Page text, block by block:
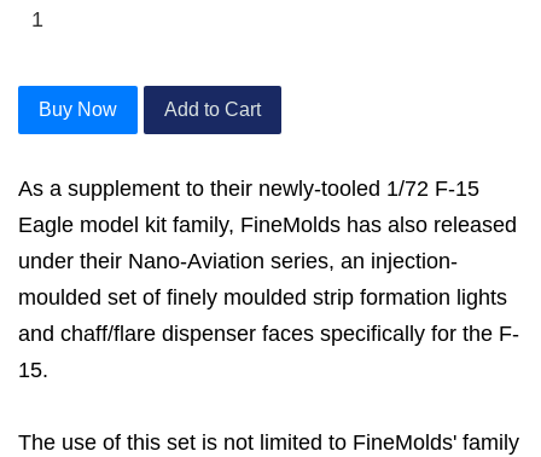
Buy Now Add to Cart
As a supplement to their newly-tooled 1/72 F-15
Eagle model kit family, FineMolds has also released
under their Nano-Aviation series, an injection-
moulded set of finely moulded strip formation lights
and chaff/flare dispenser faces specifically for the F-
15.
The use of this set is not limited to FineMolds' family